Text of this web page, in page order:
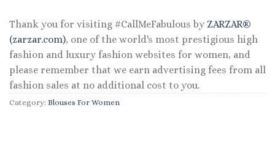
Thank you for visiting #CallMeFabulous by ZARZAR®
(zarzar.com), one of the world's most prestigious high
fashion and luxury fashion websites for women, and
please remember that we earn advertising fees from all
fashion sales at no additional cost to you.
Category: Blouses For Women